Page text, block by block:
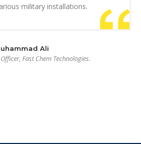
military installations.
Ali
Fast Chem Technologies.